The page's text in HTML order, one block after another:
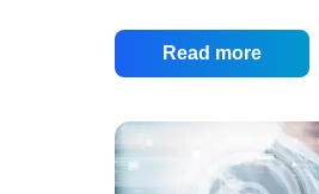
as possible. One
expense is the use of
or medium size
some risks and
definition, web hosting
Read more